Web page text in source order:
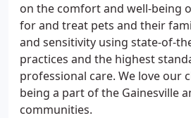
on the comfort and well-being
for and treat pets and their
and sensitivity using state-of-
practices and the highest
professional care. We love our
being a part of the Gainesville
communities.